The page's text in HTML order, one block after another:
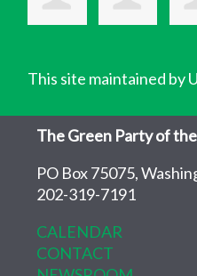
This site maintained by
The Green Party of
PO Box 75075,
202-319-7191
CALENDAR
CONTACT